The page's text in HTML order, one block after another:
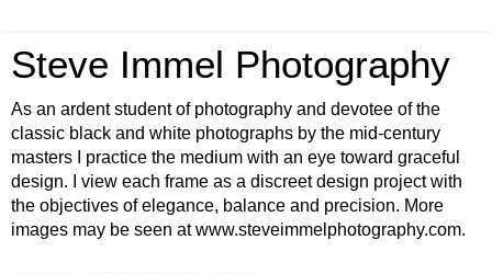
Steve Immel Photography
As an ardent student of photography and devotee of the
classic black and white photographs by the mid-century
masters I practice the medium with an eye toward graceful
design. I view each frame as a discreet design project with
the objectives of elegance, balance and precision. More
images may be seen at www.steveimmelphotography.com.